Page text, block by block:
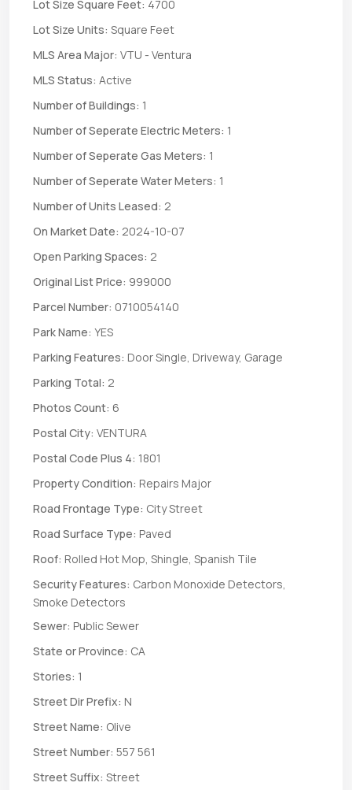
Lot Size Square Feet: 4700
Lot Size Units: Square Feet
MLS Area Major: VTU - Ventura
MLS Status: Active
Number of Buildings: 1
Number of Seperate Electric Meters: 1
Number of Seperate Gas Meters: 1
Number of Seperate Water Meters: 1
Number of Units Leased: 2
On Market Date: 2024-10-07
Open Parking Spaces: 2
Original List Price: 999000
Parcel Number: 0710054140
Park Name: YES
Parking Features: Door Single, Driveway, Garage
Parking Total: 2
Photos Count: 6
Postal City: VENTURA
Postal Code Plus 4: 1801
Property Condition: Repairs Major
Road Frontage Type: City Street
Road Surface Type: Paved
Roof: Rolled Hot Mop, Shingle, Spanish Tile
Security Features: Carbon Monoxide Detectors,
Smoke Detectors
Sewer: Public Sewer
State or Province: CA
Stories: 1
Street Dir Prefix: N
Street Name: Olive
Street Number: 557 561
Street Suffix: Street